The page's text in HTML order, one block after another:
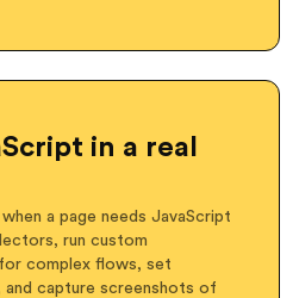
in a real
a page needs JavaScript
run custom
complex flows, set
and capture screenshots of